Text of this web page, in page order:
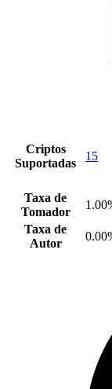
Criptos
Suportadas
15
Taxa de
Tomador
Taxa de
Autor